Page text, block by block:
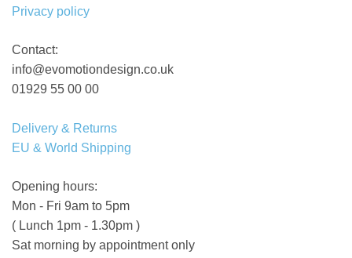
Privacy policy
Contact:
info@evomotiondesign.co.uk
01929 55 00 00
Delivery & Returns
EU & World Shipping
Opening hours:
Mon - Fri 9am to 5pm
( Lunch 1pm - 1.30pm )
Sat morning by appointment only